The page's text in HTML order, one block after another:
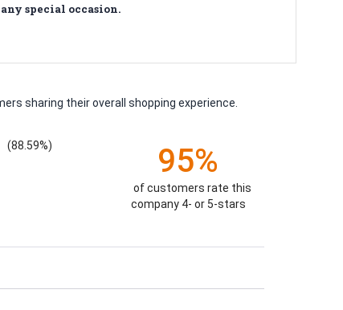
special occasion.
sharing their overall shopping experience.
(88.59%) 95%
of customers rate this
company 4- or 5-stars